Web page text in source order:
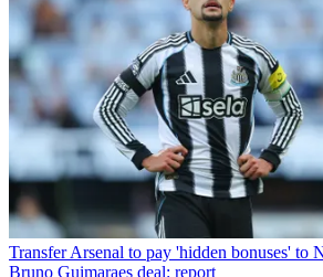
Transfer Arsenal to pay 'hidden bonuses' to
Bruno Guimaraes deal: report